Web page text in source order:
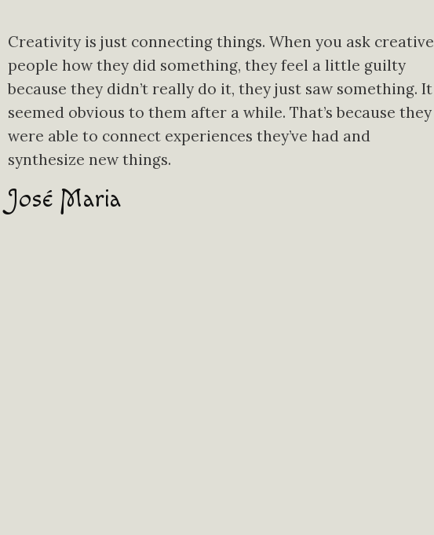
Creativity is just connecting things. When you ask creative
people how they did something, they feel a little guilty
because they didn’t really do it, they just saw something. It
seemed obvious to them after a while. That’s because they
were able to connect experiences they’ve had and
synthesize new things.
José Maria